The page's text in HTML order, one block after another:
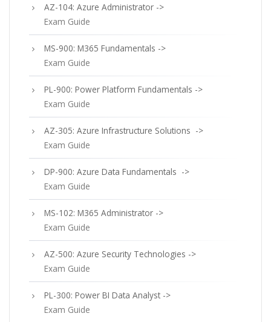
AZ-104: Azure Administrator ->
Exam Guide
MS-900: M365 Fundamentals ->
Exam Guide
PL-900: Power Platform Fundamentals ->
Exam Guide
AZ-305: Azure Infrastructure Solutions ->
Exam Guide
DP-900: Azure Data Fundamentals ->
Exam Guide
MS-102: M365 Administrator ->
Exam Guide
AZ-500: Azure Security Technologies ->
Exam Guide
PL-300: Power BI Data Analyst ->
Exam Guide